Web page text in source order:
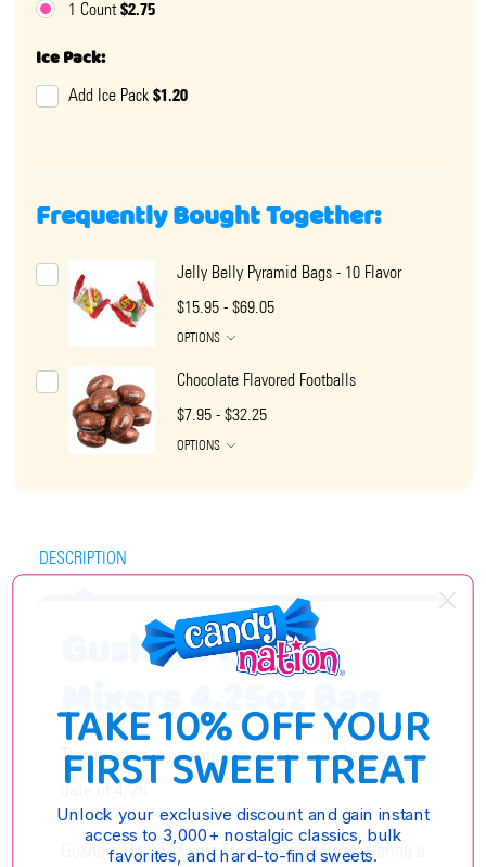
1 Count$2.75
Ice Pack:
Add Ice Pack $1.20
Frequently Bought Together:
Jelly Belly Pyramid Bags - 10 Flavor
$15.95 - $69.05
OPTIONS
Chocolate Flavored Footballs
$7.95 - $32.25
OPTIONS
DESCRIPTION
Gushers Flavor
Mixers 4.25oz Bag
This product is on sale because it has a best by
date of 4/26.
Gushers Flavor Mixers Fruit Flavored Snacks bring a
TAKE 10% OFF YOUR
FIRST SWEET TREAT
Unlock your exclusive discount and gain instant
access to 3,000+ nostalgic classics, bulk
favorites, and hard-to-find sweets.